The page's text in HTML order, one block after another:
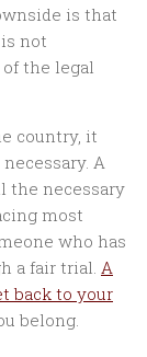
is that
not
the legal
country, it
A
the necessary
most
who has
a fair trial. A
back to your
belong.